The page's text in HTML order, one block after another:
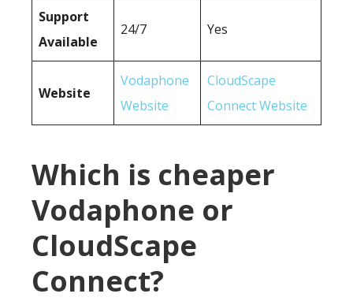
Support
Available
24/7 Yes
Website
Vodaphone
Website
CloudScape
Connect Website
Which is cheaper
Vodaphone or
CloudScape
Connect?